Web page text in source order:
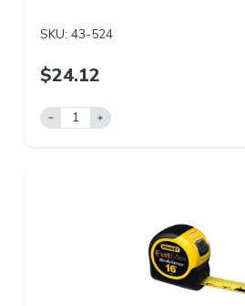
SKU: 43-524
$24.12